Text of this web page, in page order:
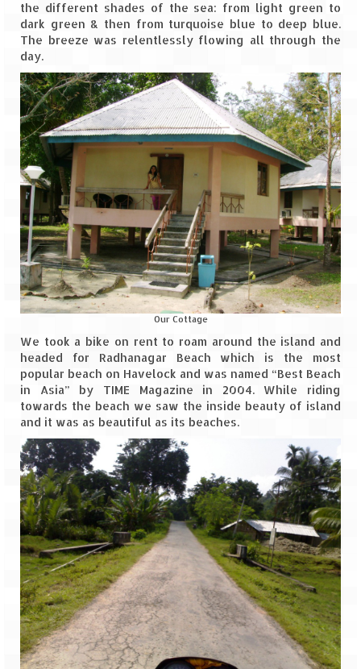
the different shades of the sea: from light green to
dark green & then from turquoise blue to deep blue.
The breeze was relentlessly flowing all through the
day.
Our Cottage
We took a bike on rent to roam around the island and
headed for Radhanagar Beach which is the most
popular beach on Havelock and was named “Best Beach
in Asia” by TIME Magazine in 2004. While riding
towards the beach we saw the inside beauty of island
and it was as beautiful as its beaches.